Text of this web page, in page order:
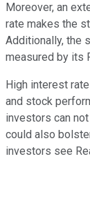
Moreover, an
rate makes the
Additionally, the
measured by its
High interest
and stock
investors can
could also
investors see